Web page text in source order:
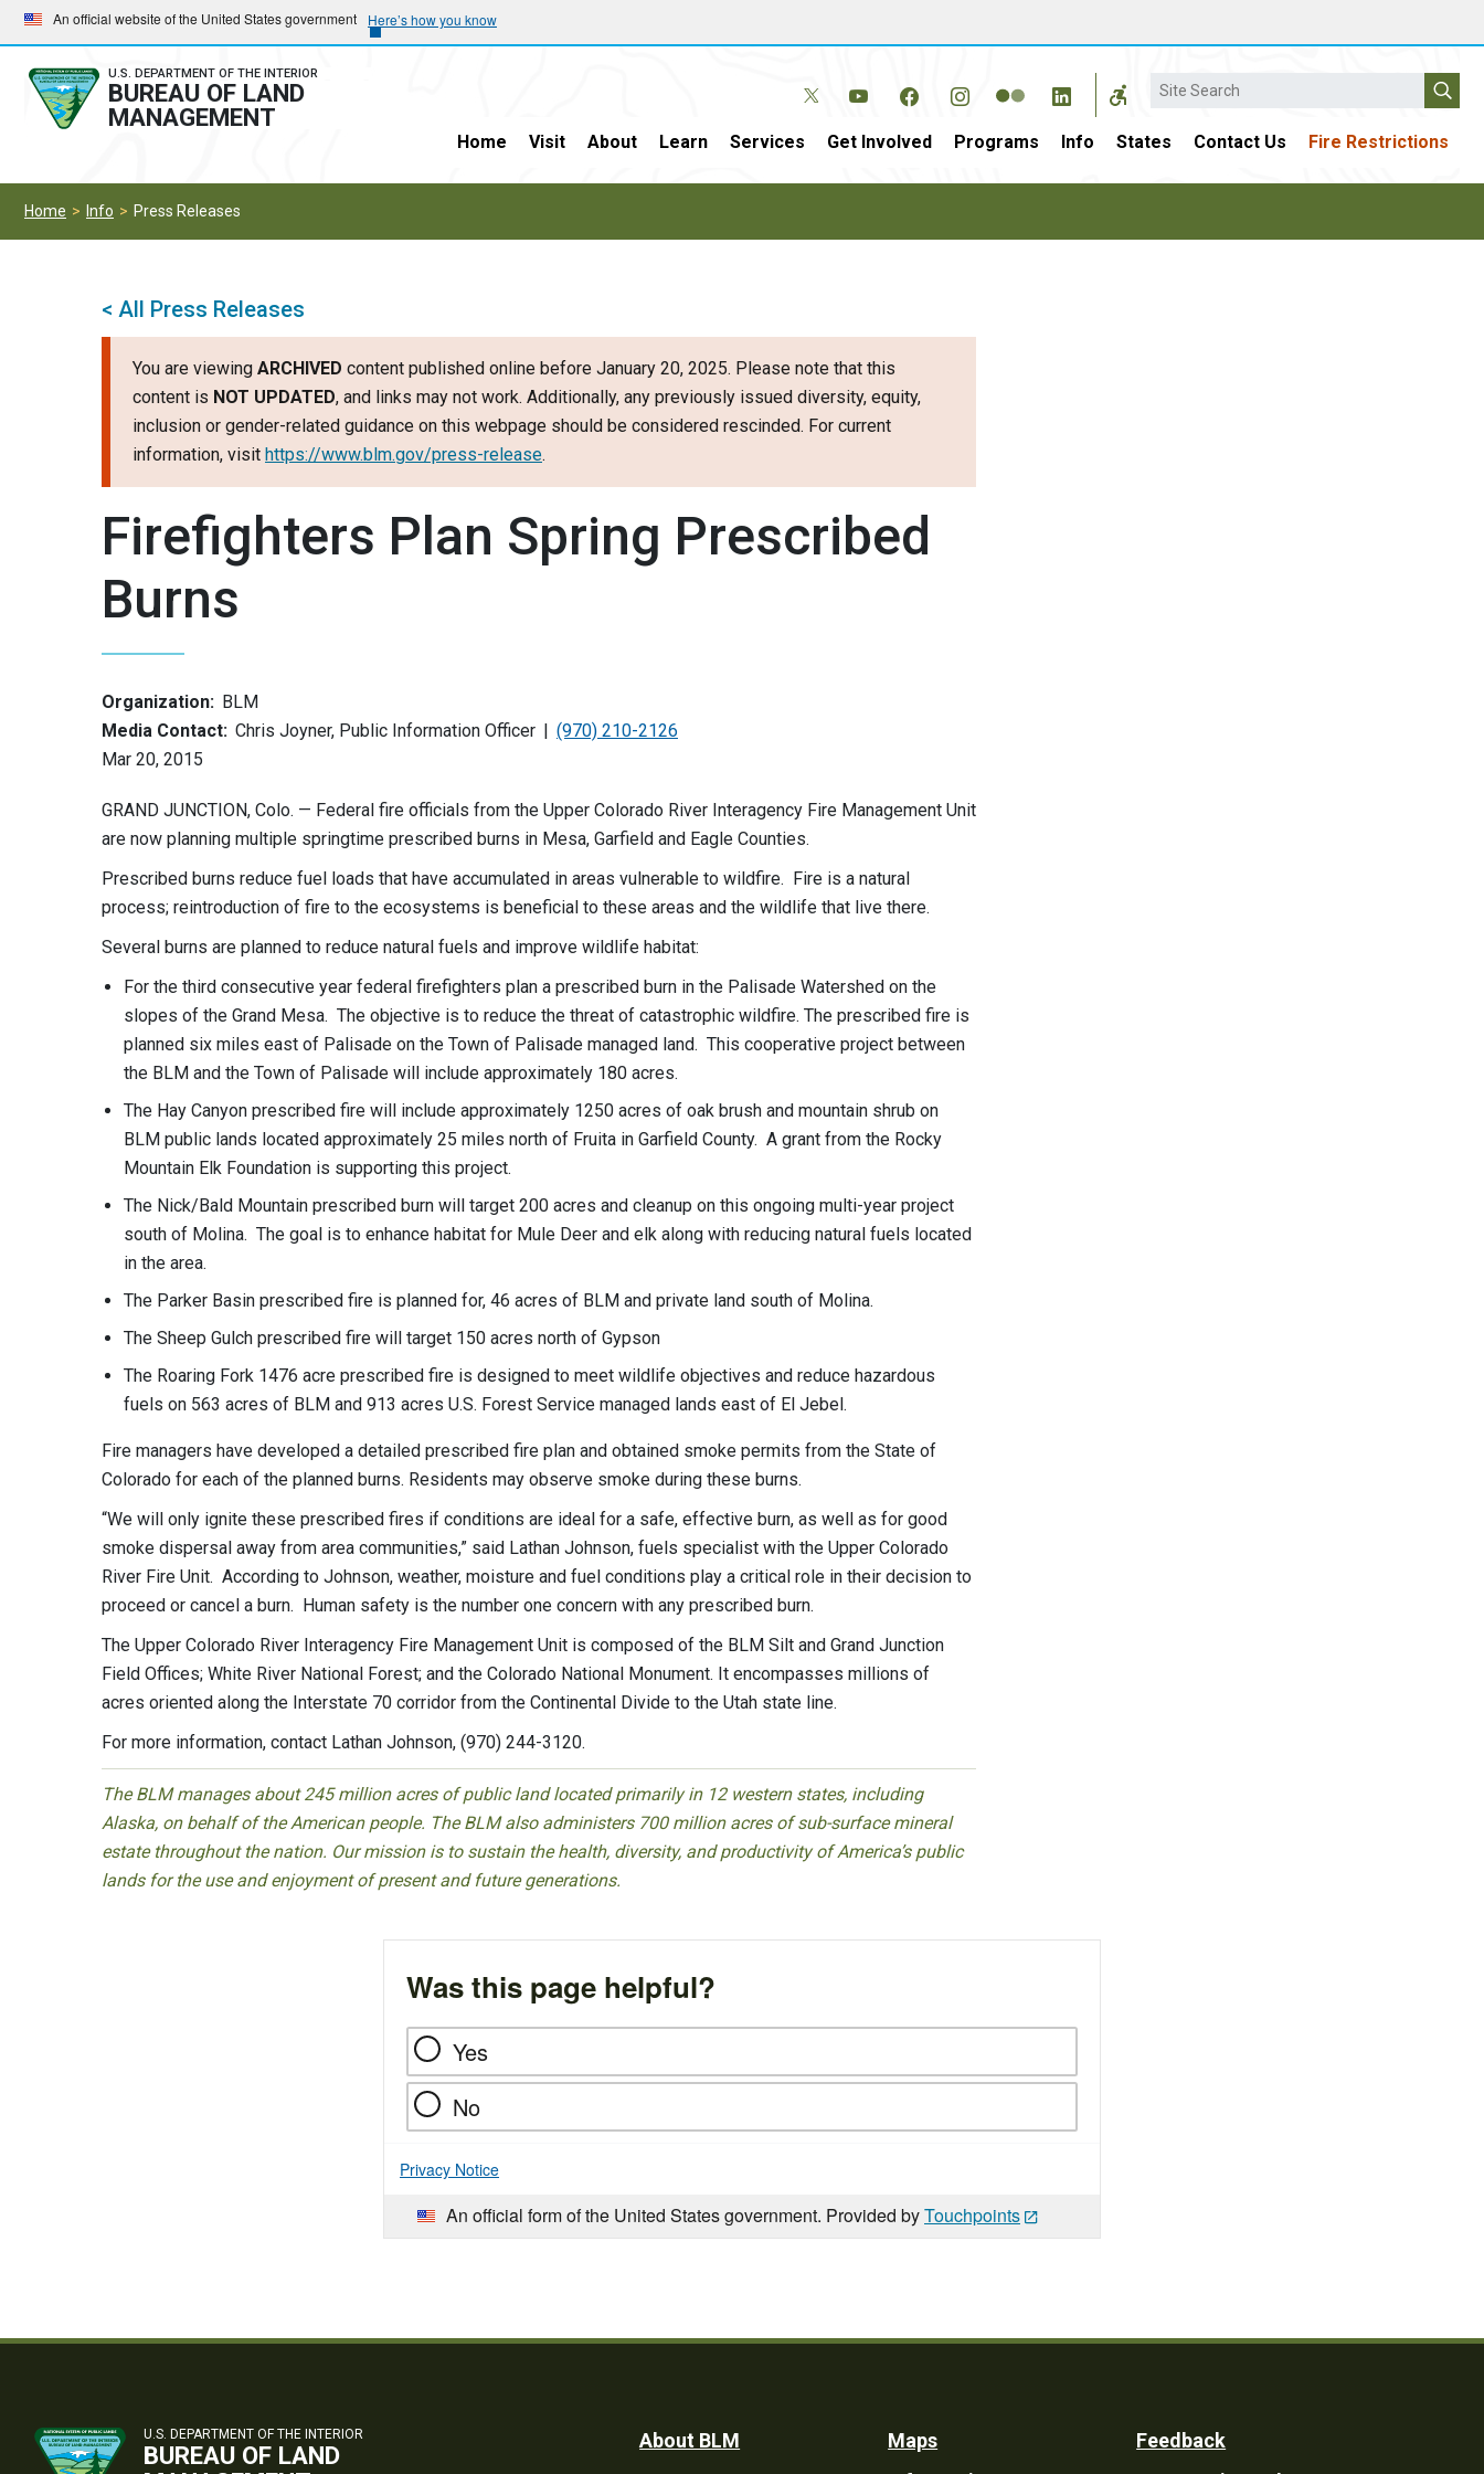
Skip
to
main
navigation
Skip
to
main
content
An official website of the United States government Here’s how you know
U.S. DEPARTMENT OF THE INTERIOR
BUREAU OF LAND
MANAGEMENT
Search
Home Visit About Learn Services Get Involved Programs Info States Contact Us Fire Restrictions
Home Info Press Releases
< All Press Releases
You are viewing ARCHIVED content published online before January 20, 2025. Please note that this
content is NOT UPDATED, and links may not work. Additionally, any previously issued diversity, equity,
inclusion or gender-related guidance on this webpage should be considered rescinded. For current
information, visit https://www.blm.gov/press-release.
Firefighters Plan Spring Prescribed
Burns
Organization: BLM
Media Contact: Chris Joyner, Public Information Officer
(970) 210-2126
Mar 20, 2015
GRAND JUNCTION, Colo. — Federal fire officials from the Upper Colorado River Interagency Fire Management Unit
are now planning multiple springtime prescribed burns in Mesa, Garfield and Eagle Counties.
Prescribed burns reduce fuel loads that have accumulated in areas vulnerable to wildfire. Fire is a natural
process; reintroduction of fire to the ecosystems is beneficial to these areas and the wildlife that live there.
Several burns are planned to reduce natural fuels and improve wildlife habitat:
For the third consecutive year federal firefighters plan a prescribed burn in the Palisade Watershed on the
slopes of the Grand Mesa. The objective is to reduce the threat of catastrophic wildfire. The prescribed fire is
planned six miles east of Palisade on the Town of Palisade managed land. This cooperative project between
the BLM and the Town of Palisade will include approximately 180 acres.
The Hay Canyon prescribed fire will include approximately 1250 acres of oak brush and mountain shrub on
BLM public lands located approximately 25 miles north of Fruita in Garfield County. A grant from the Rocky
Mountain Elk Foundation is supporting this project.
The Nick/Bald Mountain prescribed burn will target 200 acres and cleanup on this ongoing multi-year project
south of Molina. The goal is to enhance habitat for Mule Deer and elk along with reducing natural fuels located
in the area.
The Parker Basin prescribed fire is planned for, 46 acres of BLM and private land south of Molina.
The Sheep Gulch prescribed fire will target 150 acres north of Gypson
The Roaring Fork 1476 acre prescribed fire is designed to meet wildlife objectives and reduce hazardous
fuels on 563 acres of BLM and 913 acres U.S. Forest Service managed lands east of El Jebel.
Fire managers have developed a detailed prescribed fire plan and obtained smoke permits from the State of
Colorado for each of the planned burns. Residents may observe smoke during these burns.
“We will only ignite these prescribed fires if conditions are ideal for a safe, effective burn, as well as for good
smoke dispersal away from area communities,” said Lathan Johnson, fuels specialist with the Upper Colorado
River Fire Unit. According to Johnson, weather, moisture and fuel conditions play a critical role in their decision to
proceed or cancel a burn. Human safety is the number one concern with any prescribed burn.
The Upper Colorado River Interagency Fire Management Unit is composed of the BLM Silt and Grand Junction
Field Offices; White River National Forest; and the Colorado National Monument. It encompasses millions of
acres oriented along the Interstate 70 corridor from the Continental Divide to the Utah state line.
For more information, contact Lathan Johnson, (970) 244-3120.
The BLM manages about 245 million acres of public land located primarily in 12 western states, including
Alaska, on behalf of the American people. The BLM also administers 700 million acres of sub-surface mineral
estate throughout the nation. Our mission is to sustain the health, diversity, and productivity of America’s public
lands for the use and enjoyment of present and future generations.
Was this page helpful?
Yes
No
Privacy Notice
An official form of the United States government. Provided byTouchpoints
U.S. DEPARTMENT OF THE INTERIOR
BUREAU OF LAND
Footer
About BLM
Maps
Feedback